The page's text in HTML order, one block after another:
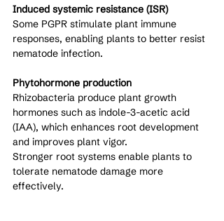
Induced systemic resistance (ISR)
Some PGPR stimulate plant immune
responses, enabling plants to better resist
nematode infection.
Phytohormone production
Rhizobacteria produce plant growth
hormones such as indole-3-acetic acid
(IAA), which enhances root development
and improves plant vigor.
Stronger root systems enable plants to
tolerate nematode damage more
effectively.